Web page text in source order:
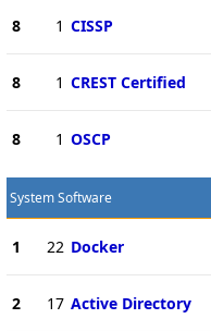
8 1 CISSP
8 1 CREST Certified
8 1 OSCP
System Software
1 22 Docker
2 17 Active Directory